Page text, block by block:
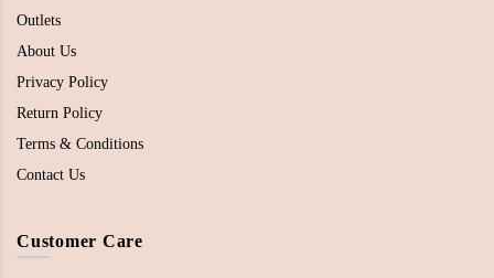
Outlets
About Us
Privacy Policy
Return Policy
Terms & Conditions
Contact Us
Customer Care